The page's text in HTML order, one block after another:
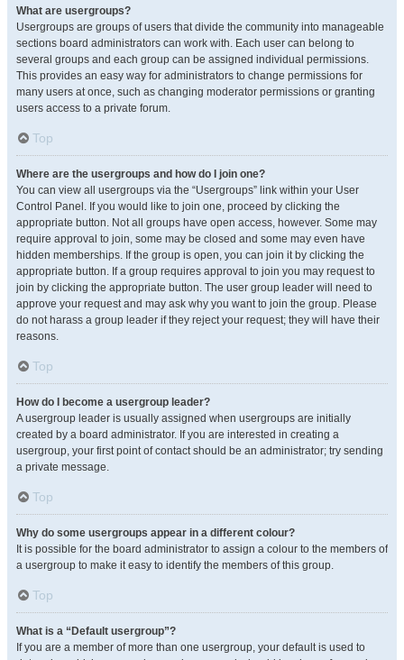
What are usergroups?
Usergroups are groups of users that divide the community into manageable
sections board administrators can work with. Each user can belong to
several groups and each group can be assigned individual permissions.
This provides an easy way for administrators to change permissions for
many users at once, such as changing moderator permissions or granting
users access to a private forum.
Top
Where are the usergroups and how do I join one?
You can view all usergroups via the “Usergroups” link within your User
Control Panel. If you would like to join one, proceed by clicking the
appropriate button. Not all groups have open access, however. Some may
require approval to join, some may be closed and some may even have
hidden memberships. If the group is open, you can join it by clicking the
appropriate button. If a group requires approval to join you may request to
join by clicking the appropriate button. The user group leader will need to
approve your request and may ask why you want to join the group. Please
do not harass a group leader if they reject your request; they will have their
reasons.
Top
How do I become a usergroup leader?
A usergroup leader is usually assigned when usergroups are initially
created by a board administrator. If you are interested in creating a
usergroup, your first point of contact should be an administrator; try sending
a private message.
Top
Why do some usergroups appear in a different colour?
It is possible for the board administrator to assign a colour to the members of
a usergroup to make it easy to identify the members of this group.
Top
What is a “Default usergroup”?
If you are a member of more than one usergroup, your default is used to